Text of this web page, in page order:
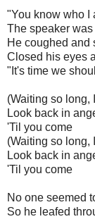
"You know who I
The speaker was
He coughed and
Closed his eyes
"It's time we
(Waiting so long,
Look back in
'Til you come
(Waiting so long,
Look back in
'Til you come
No one seemed
So he leafed